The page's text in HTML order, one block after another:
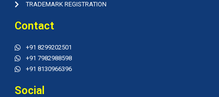
TRADEMARK REGISTRATION
Contact
+91 8299202501
+91 7982988598
+91 8130966396
Social